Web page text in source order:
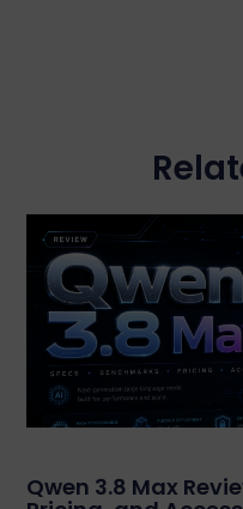
Qwen 3.8 Max